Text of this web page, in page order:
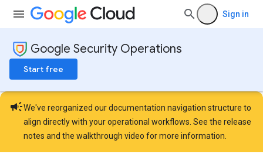
Sign in
Google Security Operations
Start free
campaignWe've reorganized our documentation navigation structure to
align directly with your operational workflows. See the release
notes and the walkthrough video for more information.